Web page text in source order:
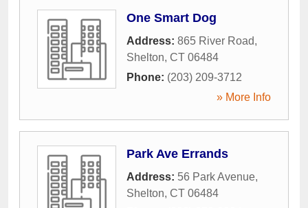
One Smart Dog
Address: 865 River Road,
Shelton, CT 06484
Phone: (203) 209-3712
» More Info
Park Ave Errands
Address: 56 Park Avenue,
Shelton, CT 06484